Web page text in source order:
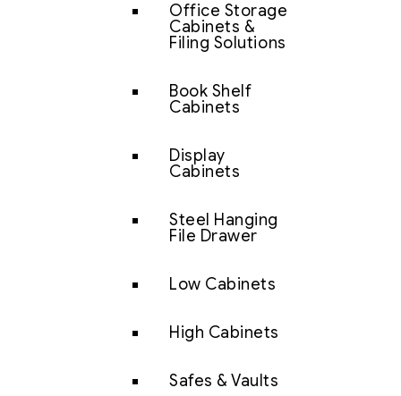
Office Storage
Cabinets &
Filing Solutions
Book Shelf
Cabinets
Display
Cabinets
Steel Hanging
File Drawer
Low Cabinets
High Cabinets
Safes & Vaults